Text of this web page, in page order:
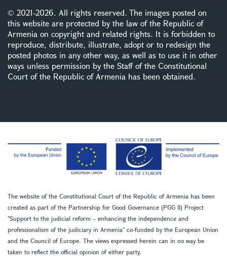
© 2021-2026. All rights reserved. The images posted on
this website are protected by the law of the Republic of
Armenia on copyright and related rights. It is forbidden to
reproduce, distribute, illustrate, adopt or to redesign the
posted photos in any other way, as well as to use it in other
ways unless permission by the Staff of the Constitutional
Court of the Republic of Armenia has been obtained.
The website of the Constitutional Court of the Republic of Armenia has been
created as part of the Partnership for Good Governance (PGG II) Project
''Support to the judicial reform – enhancing the independence and
professionalism of the judiciary in Armenia'' co-funded by the European Union
and the Council of Europe. The views expressed herein can in no way be
taken to reflect the official opinion of either party.